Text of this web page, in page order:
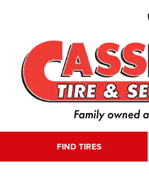
FIND TIRES